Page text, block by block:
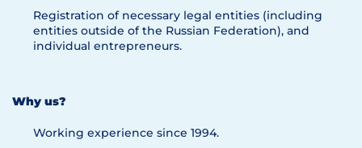
Registration of necessary legal entities (including
entities outside of the Russian Federation), and
individual entrepreneurs.
Why us?
Working experience since 1994.